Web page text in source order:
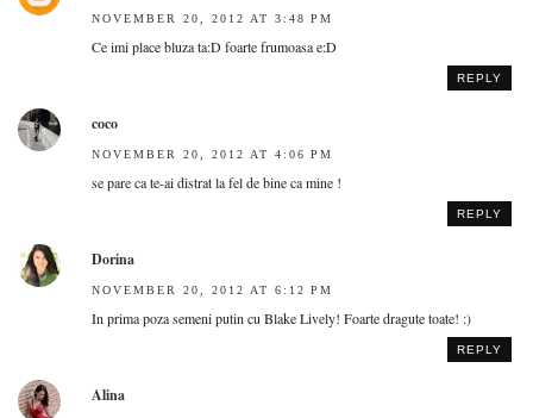
NOVEMBER 20, 2012 AT 3:48 PM
Ce imi place bluza ta:D foarte frumoasa e:D
REPLY
coco
NOVEMBER 20, 2012 AT 4:06 PM
se pare ca te-ai distrat la fel de bine ca mine !
REPLY
Dorina
NOVEMBER 20, 2012 AT 6:12 PM
In prima poza semeni putin cu Blake Lively! Foarte dragute toate! :)
REPLY
Alina